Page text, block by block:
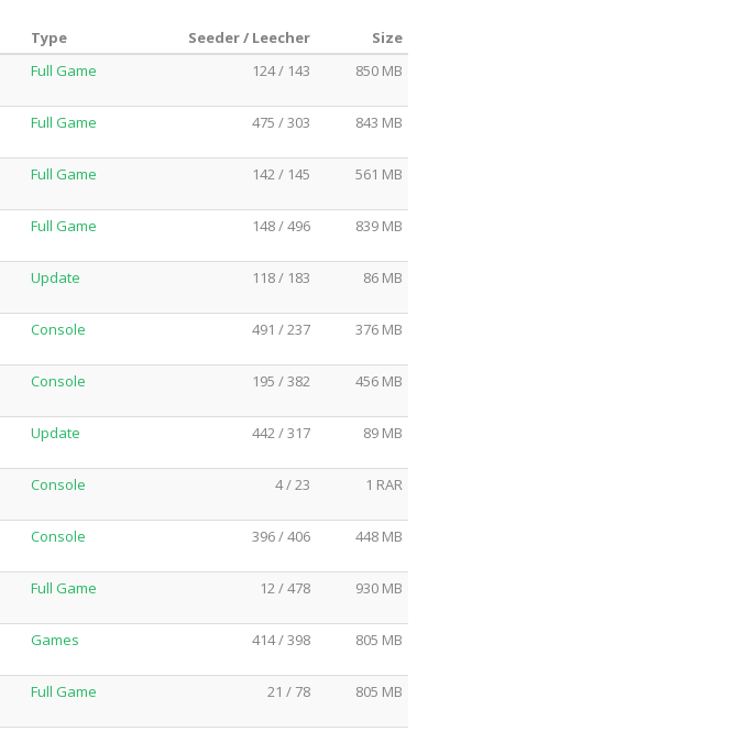
Type Seeder / Leecher
Size
Full Game 124 / 143 850 MB
Full Game 475 / 303 843 MB
Full Game 142 / 145 561 MB
Full Game 148 / 496 839 MB
Update 118 / 183 86 MB
Console 491 / 237 376 MB
Console 195 / 382 456 MB
Update 442 / 317 89 MB
Console 4 / 23 1 RAR
Console 396 / 406 448 MB
Full Game 12 / 478 930 MB
Games 414 / 398 805 MB
Full Game 21 / 78 805 MB